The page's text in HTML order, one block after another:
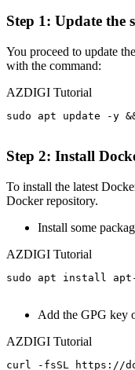
Step 1: Update the
You proceed to update
with the command:
AZDIGI Tutorial
sudo apt update -y
Step 2: Install
To install the latest
Docker repository.
Install some
AZDIGI Tutorial
sudo apt install
Add the GPG key
AZDIGI Tutorial
curl -fsSL https://